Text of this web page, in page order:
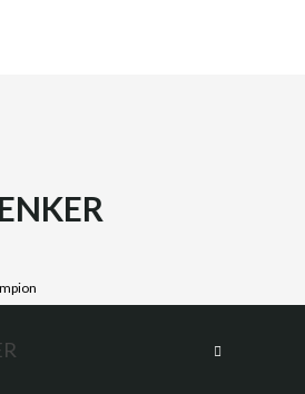
1987 in the beautiful Costa